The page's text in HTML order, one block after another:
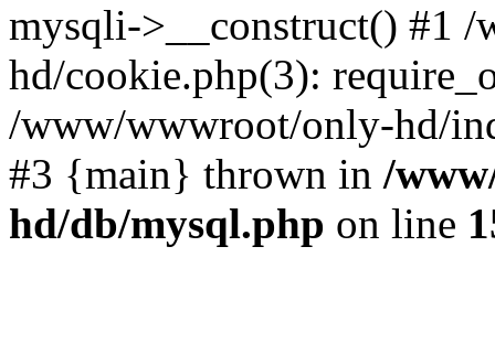
mysqli->__construct() #1
hd/cookie.php(3):
/www/wwwroot/only-hd/
#3 {main} thrown in /
hd/db/mysql.php on line